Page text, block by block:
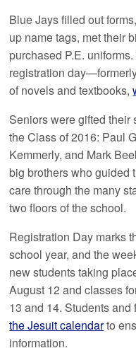
Blue Jays filled out
up name tags, met their
purchased P.E.
registration
of novels and textbooks,
Seniors were gifted their
the Class of 2016: Paul
Kemmerly, and Mark
big brothers who guided
care through the many
two floors of the school.
Registration Day marks
school year, and the
new students taking
August 12 and classes
13 and 14. Students
the Jesuit calendarto
information.